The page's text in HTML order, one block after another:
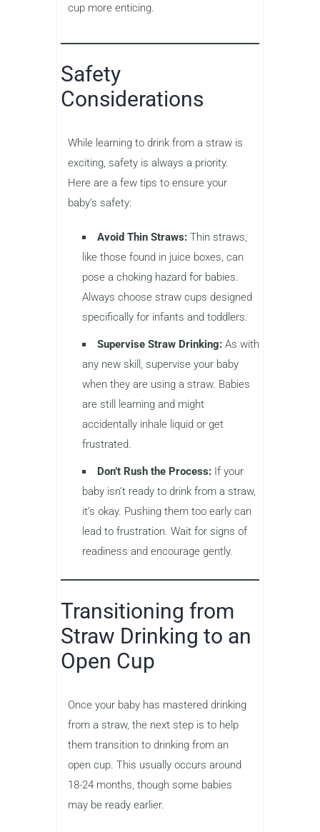
cup more enticing.
Safety
Considerations
While learning to drink from a straw is
exciting, safety is always a priority.
Here are a few tips to ensure your
baby’s safety:
Avoid Thin Straws: Thin straws,
like those found in juice boxes, can
pose a choking hazard for babies.
Always choose straw cups designed
specifically for infants and toddlers.
Supervise Straw Drinking: As with
any new skill, supervise your baby
when they are using a straw. Babies
are still learning and might
accidentally inhale liquid or get
frustrated.
Don’t Rush the Process: If your
baby isn’t ready to drink from a straw,
it’s okay. Pushing them too early can
lead to frustration. Wait for signs of
readiness and encourage gently.
Transitioning from
Straw Drinking to an
Open Cup
Once your baby has mastered drinking
from a straw, the next step is to help
them transition to drinking from an
open cup. This usually occurs around
18-24 months, though some babies
may be ready earlier.